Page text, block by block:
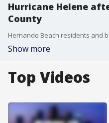
Hurricane Helene
County
Show more
Top Videos